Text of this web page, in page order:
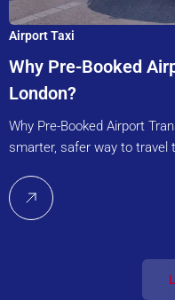
Airport Taxi
Why Pre-Booked
London?
Why Pre-Booked Airport
smarter, safer way to travel